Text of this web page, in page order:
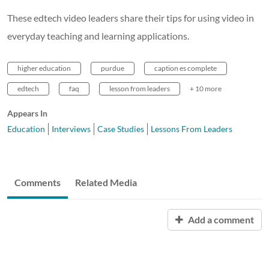
These edtech video leaders share their tips for using video in
everyday teaching and learning applications.
higher education purdue caption es complete
edtech faq lesson from leaders + 10 more
Appears In
Education
Interviews Case Studies Lessons From Leaders
Comments Related Media
Add a comment